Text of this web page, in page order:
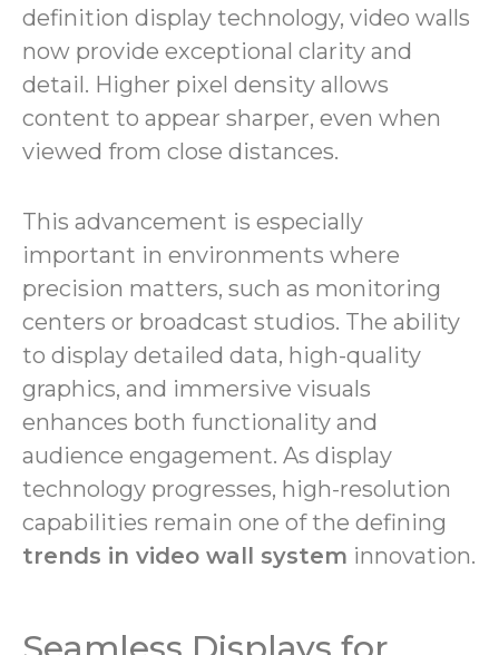
definition display technology, video walls
now provide exceptional clarity and
detail. Higher pixel density allows
content to appear sharper, even when
viewed from close distances.
This advancement is especially
important in environments where
precision matters, such as monitoring
centers or broadcast studios. The ability
to display detailed data, high-quality
graphics, and immersive visuals
enhances both functionality and
audience engagement. As display
technology progresses, high-resolution
capabilities remain one of the defining
trends in video wall system innovation.